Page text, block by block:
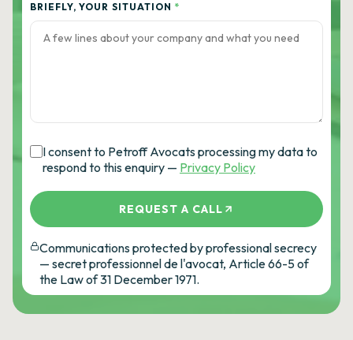
BRIEFLY, YOUR SITUATION *
I consent to Petroff Avocats processing my data to
respond to this enquiry — Privacy Policy
REQUEST A CALL
Communications protected by professional secrecy
— secret professionnel de l'avocat, Article 66-5 of
the Law of 31 December 1971.